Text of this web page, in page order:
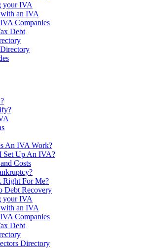
your IVA
an IVA
Companies
Debt
An IVA Work?
Set Up An IVA?
Costs
Right For Me?
Debt Recovery
your IVA
an IVA
Companies
Debt
Directory